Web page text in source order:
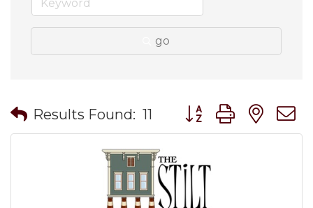
go
Results Found: 11 Button group with